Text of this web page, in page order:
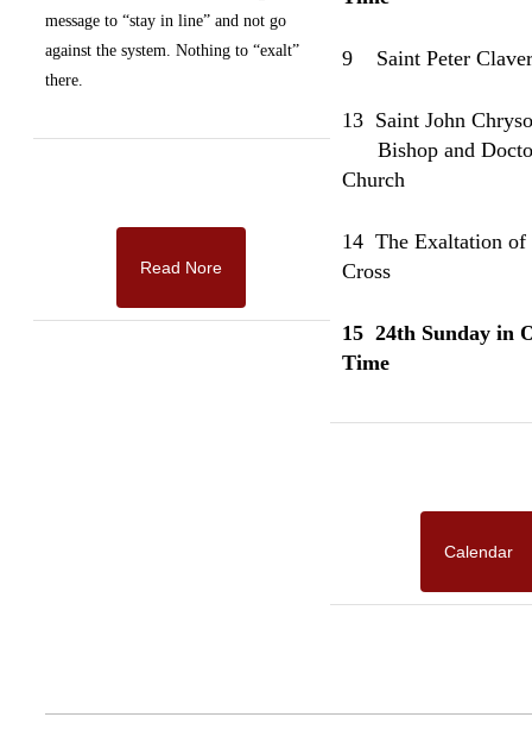
message to “stay in line” and not go
against the system. Nothing to “exalt”
there.
Read Nore
9 Saint Peter
13 Saint John
Bishop and
Church
14 The Exaltation of
Cross
15 24th Sunday in
Time
Calendar